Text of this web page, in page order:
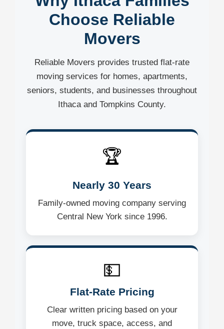
Choose Reliable
Movers
Reliable Movers provides trusted flat-rate
moving services for homes, apartments,
seniors, students, and businesses throughout
Ithaca and Tompkins County.
🏆
Nearly 30 Years
Family-owned moving company serving
Central New York since 1996.
💵
Flat-Rate Pricing
Clear written pricing based on your
move, truck space, access, and